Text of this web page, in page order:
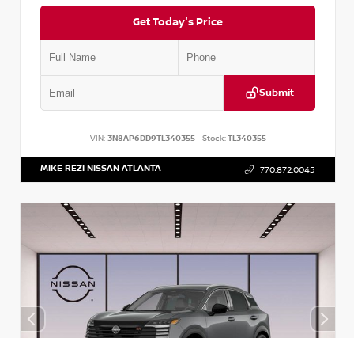
Get Today's Price
Submit
VIN: 3N8AP6DD9TL340355 Stock:TL340355
MIKE REZI NISSAN ATLANTA 770.872.0045